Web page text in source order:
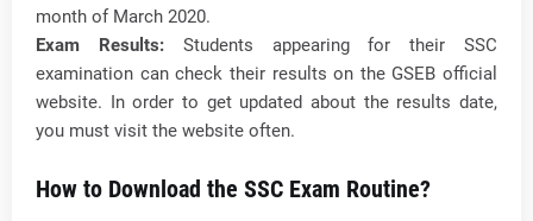
month of March 2020.
Exam Results: Students appearing for their SSC
examination can check their results on the GSEB official
website. In order to get updated about the results date,
you must visit the website often.
How to Download the SSC Exam Routine?